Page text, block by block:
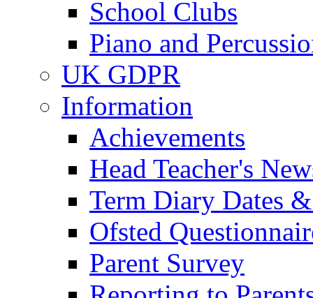
School Clubs
Piano and
UK GDPR
Information
Achievements
Head Teacher's
Term Diary Dates
Ofsted
Parent Survey